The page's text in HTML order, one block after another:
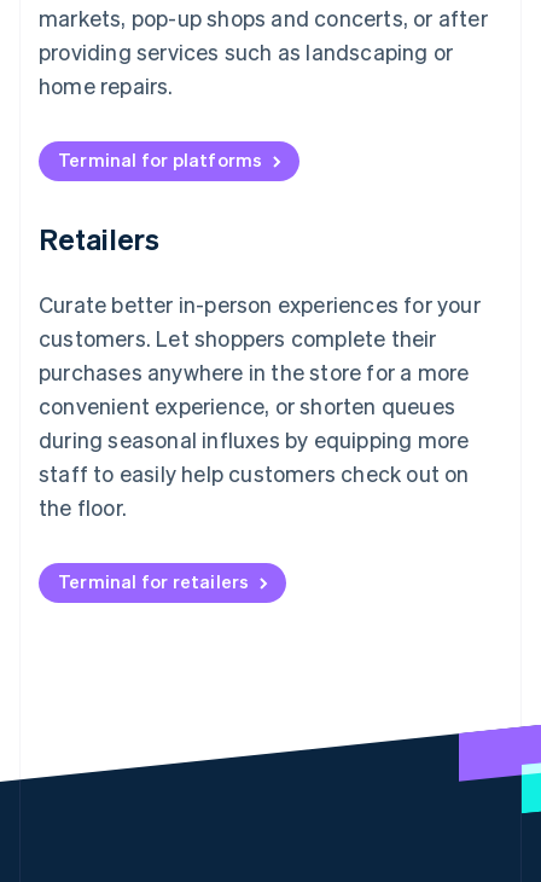
markets, pop-up shops and concerts, or after
providing services such as landscaping or
home repairs.
Terminal for platforms
Retailers
Curate better in-person experiences for your
customers. Let shoppers complete their
purchases anywhere in the store for a more
convenient experience, or shorten queues
during seasonal influxes by equipping more
staff to easily help customers check out on
the floor.
Terminal for retailers